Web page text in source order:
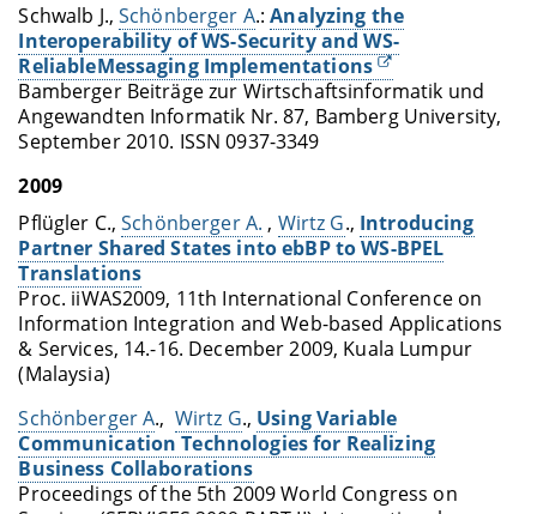
Schwalb J.,Schönberger A.:Analyzing the
Interoperability of WS-Security and WS-
ReliableMessaging Implementations
Bamberger Beiträge zur Wirtschaftsinformatik und
Angewandten Informatik Nr. 87, Bamberg University,
September 2010. ISSN 0937-3349
2009
Pflügler C.,Schönberger A. , Wirtz G., Introducing
Partner Shared States into ebBP to WS-BPEL
Translations
Proc. iiWAS2009, 11th International Conference on
Information Integration and Web-based Applications
& Services, 14.-16. December 2009, Kuala Lumpur
(Malaysia)
Schönberger A., Wirtz G., Using Variable
Communication Technologies for Realizing
Business Collaborations
Proceedings of the 5th 2009 World Congress on